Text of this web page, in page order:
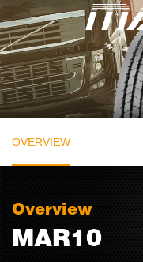
OVERVIEW
Overview
MAR10